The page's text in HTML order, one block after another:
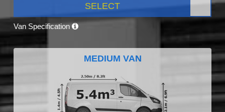
SELECT
Van Specification
MEDIUM VAN